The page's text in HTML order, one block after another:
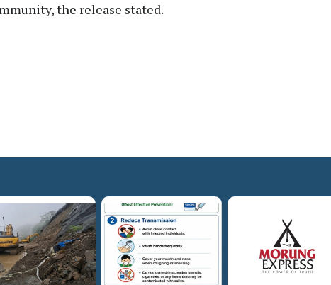
the release stated.